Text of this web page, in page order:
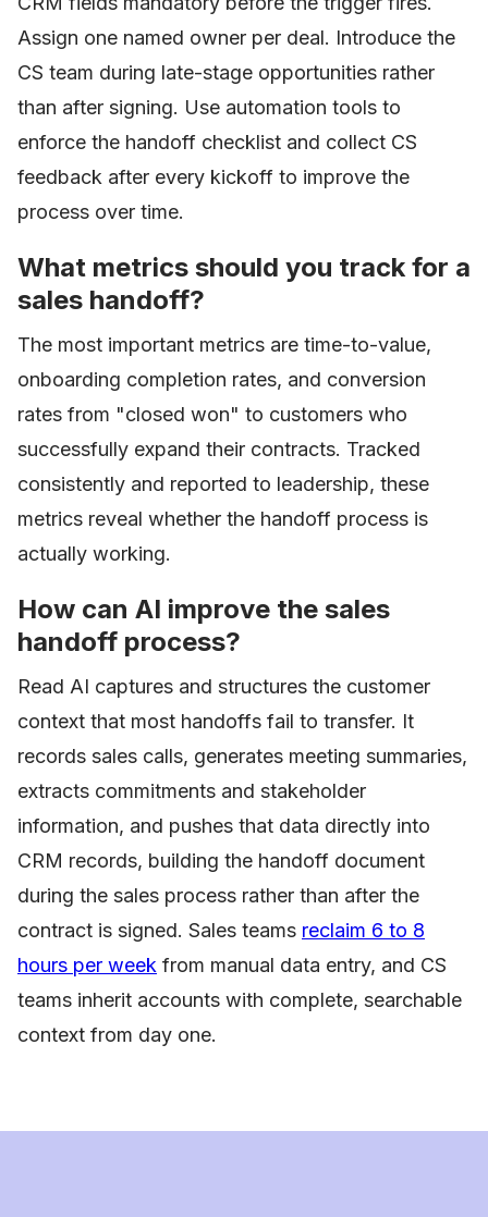
Assign one named owner per deal. Introduce the
CS team during late-stage opportunities rather
than after signing. Use automation tools to
enforce the handoff checklist and collect CS
feedback after every kickoff to improve the
process over time.
What metrics should you track for a
sales handoff?
The most important metrics are time-to-value,
onboarding completion rates, and conversion
rates from "closed won" to customers who
successfully expand their contracts. Tracked
consistently and reported to leadership, these
metrics reveal whether the handoff process is
actually working.
How can AI improve the sales
handoff process?
Read AI captures and structures the customer
context that most handoffs fail to transfer. It
records sales calls, generates meeting summaries,
extracts commitments and stakeholder
information, and pushes that data directly into
CRM records, building the handoff document
during the sales process rather than after the
contract is signed. Sales teams reclaim 6 to 8
hours per week from manual data entry, and CS
teams inherit accounts with complete, searchable
context from day one.